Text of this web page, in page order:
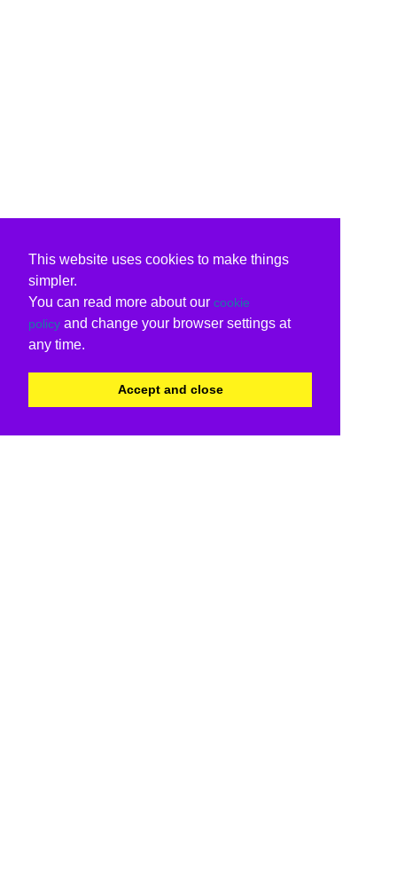
This website uses cookies to make things
simpler.
You can read more about our cookie
policy and change your browser settings at
any time.
Accept and close